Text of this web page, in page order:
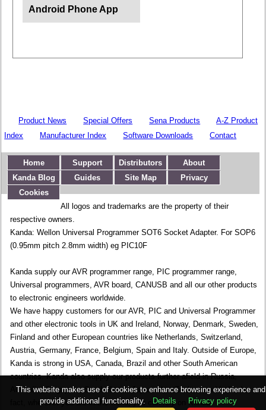
Android Phone App
Product News Special Offers Sena Products
A-Z Product
Index
Manufacturer Index Software Downloads Contact
Home Support Distributors
About
Kanda Blog
Guides Site Map
Privacy
Cookies
All logos and trademarks are the property of their
respective owners.
Kanda: Wellon Universal Programmer SOT6 Socket Adapter. For SOP6
(0.95mm pitch 2.8mm width) eg PIC10F
Kanda supply our AVR programmer range, PIC programmer range,
Universal programmers, AVR board, CANUSB and all our other products
to electronic engineers worldwide.
We have happy customers for our AVR, PIC and Universal Programmer
and other electronic tools in UK and Ireland, Norway, Denmark, Sweden,
Finland and other European countries like Netherlands, Switzerland,
Austria, Germany, France, Belgium, Spain and Italy. Outside of Europe,
Kanda is strong in USA, Canada, Brazil and other South American
countries. Kanda also supply our products further afield in Russia,
Australia, Singapore, South Korea, Japan, New Zealand and India. In
fact, wherever you are in the world, you can rely on Kanda.
This website makes use of cookies to enhance browsing experience and
provide additional functionality.
Details Privacy policy